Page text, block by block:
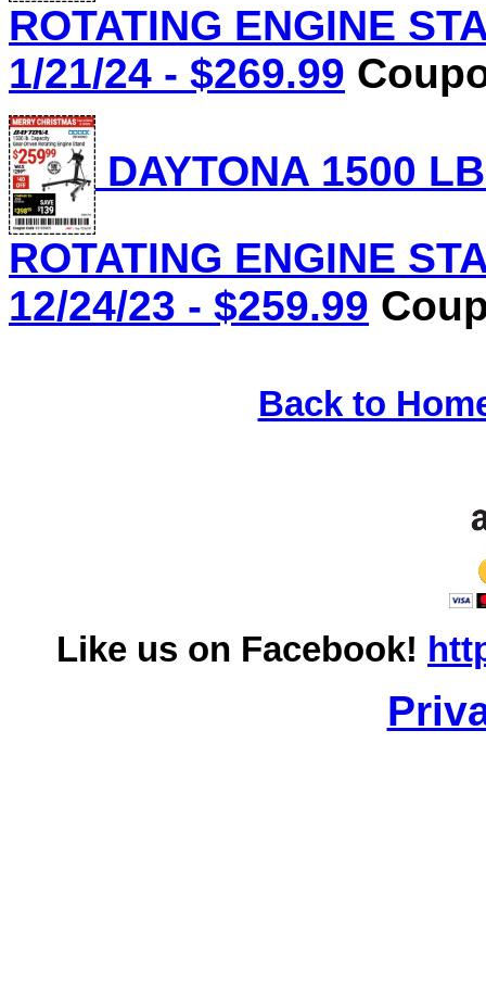
ROTATING ENGINE
1/21/24 - $269.99
DAYTONA 1500
ROTATING ENGINE
12/24/23 - $259.99
Back to
Like us on Facebook!